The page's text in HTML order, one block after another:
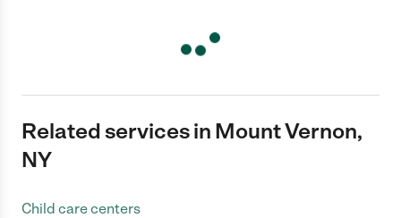
Related services in Mount Vernon,
NY
Child care centers